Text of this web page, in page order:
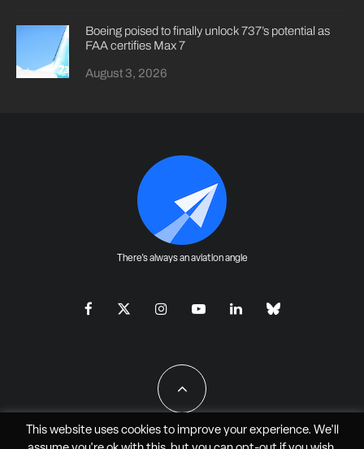
Boeing poised to finally unlock 737’s potential as
FAA certifies Max 7
August 3, 2026
There's always an aviation angle
This website uses cookies to improve your experience. We'll